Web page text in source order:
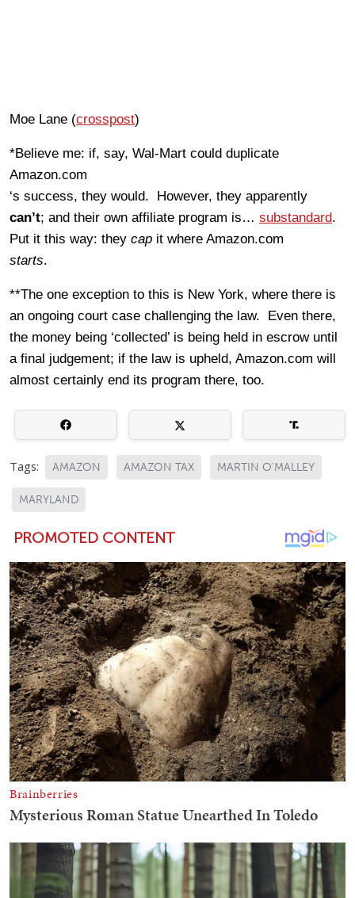
Moe Lane (crosspost)
*Believe me: if, say, Wal-Mart could duplicate
Amazon.com
‘s success, they would. However, they apparently
can’t; and their own affiliate program is… substandard.
Put it this way: they cap it where Amazon.com
starts.
**The one exception to this is New York, where there is
an ongoing court case challenging the law. Even there,
the money being ‘collected’ is being held in escrow until
a final judgement; if the law is upheld, Amazon.com will
almost certainly end its program there, too.
Tags: AMAZON AMAZON TAX MARTIN O’MALLEY
MARYLAND